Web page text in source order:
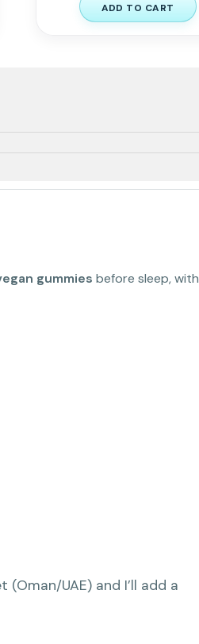
ADD TO CART
gummies before sleep, with
UAE) and I’ll add a